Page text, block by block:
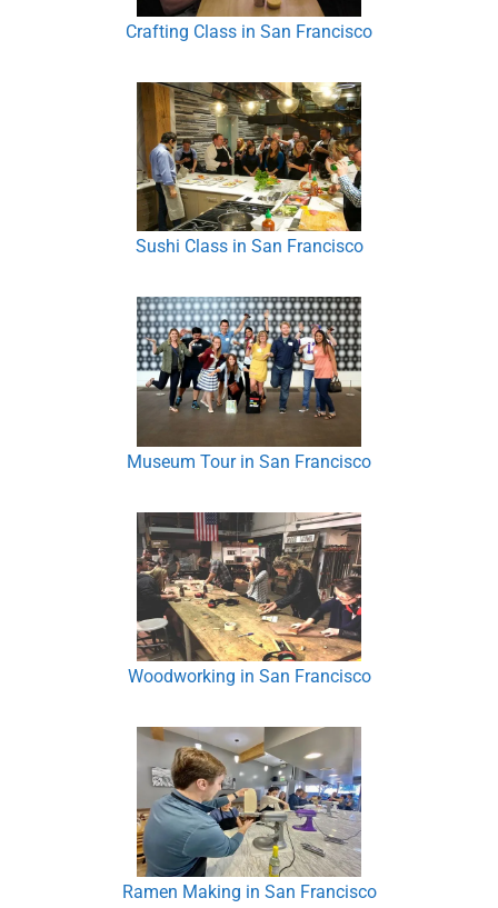
Crafting Class in San Francisco
Sushi Class in San Francisco
Museum Tour in San Francisco
Woodworking in San Francisco
Ramen Making in San Francisco